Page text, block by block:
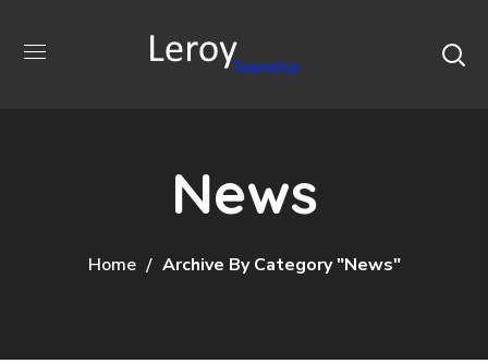
News
Home Archive By Category "News"